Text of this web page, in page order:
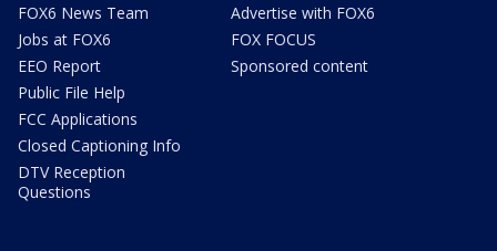
FOX6 News Team
Jobs at FOX6
EEO Report
Public File Help
FCC Applications
Closed Captioning Info
DTV Reception
Questions
Advertise with FOX6
FOX FOCUS
Sponsored content